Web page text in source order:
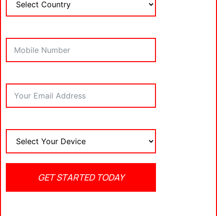
IPTV player for Firestick, let’s take a closer look at
some of the top contenders in the market.
Best IPTV Players for
Firestick
1.TiviMate IPTV Player
TiviMateis widely regarded as one of the
interface and a variety of powerful features. It’s
compatible with most IPTV services and allows
users to manage multiple playlists with ease.
TiviMate also provides excellent EPG support, a
favorite feature for those who want to keep track
GET STARTED TODAY